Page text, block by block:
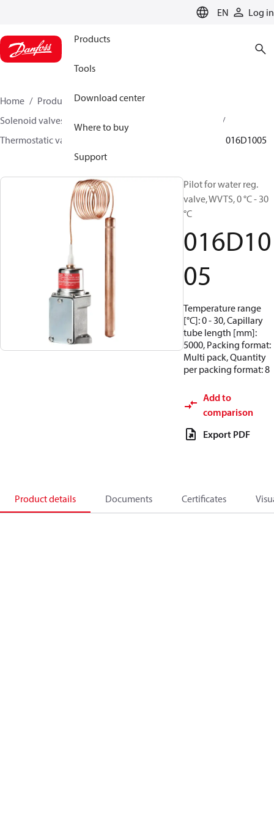
EN Log in
Products
Tools
Download center
Where to buy
Support
Home Products
Climate Solutions for heating
Solenoid valves, Fluid controls
Thermostatic valves - WVTS - Parts program
016D1005
Pilot for water reg.
valve, WVTS, 0 °C - 30
°C
016D10
05
Temperature range
[°C]: 0 - 30, Capillary
tube length [mm]:
5000, Packing format:
Multi pack, Quantity
per packing format: 8
Add to
comparison
Export PDF
Product details Documents Certificates